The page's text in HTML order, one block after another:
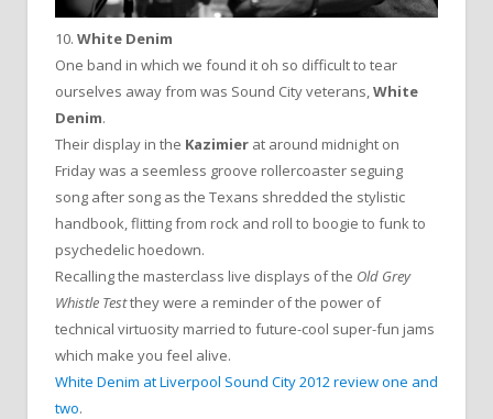
10. White Denim
One band in which we found it oh so difficult to tear
ourselves away from was Sound City veterans,White
Denim.
Their display in the Kazimier at around midnight on
Friday was a seemless groove rollercoaster seguing
song after song as the Texans shredded the stylistic
handbook, flitting from rock and roll to boogie to funk to
psychedelic hoedown.
Recalling the masterclass live displays of the Old Grey
Whistle Testthey were a reminder of the power of
technical virtuosity married to future-cool super-fun jams
which make you feel alive.
White Denim at Liverpool Sound City 2012 review one and
two.